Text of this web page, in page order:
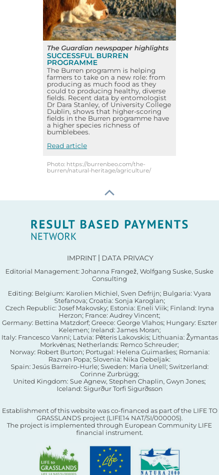
The Guardian newspaper highlights
SUCCESSFUL BURREN
PROGRAMME
The Burren programm is helping
farmers to take on a new role: from
producing as much food as they
could to producing healthy, diverse
fields. Recent data by entomologist
Dr Dara Stanley, of University College
Dublin, shows that higher-scoring
fields in the Burren programme have
a higher species richness of
bumblebees.
Read article
Photo: https://burrenbeo.com/the-
burren/natural-heritage/agriculture/
IMPRINT DATA PRIVACY
Editorial Management: Johanna Frangež, Wolfgang Suske, Suske
Consulting
Editing: Belgium: Karolien Michiel, Sven Defrijn; Bulgaria: Vyara
Stefanova; Croatia: Sonja Karoglan;
Czech Republic: Josef Makovsky; Estonia: Eneli Viik; Finland: Iryna
Herzon; France: Audrey Vincent;
Germany: Bettina Matzdorf; Greece: George Vlahos; Hungary: Eszter
Kelemen; Ireland: James Moran;
Italy: Francesco Vanni; Latvia: Pēteris Lakovskis; Lithuania: Žymantas
Morkvėnas; Netherlands: Remco Schreuder;
Norway: Robert Burton; Portugal: Helena Guimarães; Romania:
Razvan Popa; Slovenia: Nika Debeljak:
Spain: Jesús Barreiro-Hurle; Sweden: Maria Unell; Switzerland:
Corinne Zurbrügg;
United Kingdom: Sue Agnew, Stephen Chaplin, Gwyn Jones;
Iceland: Sigurður Torfi Sigurðsson
Establishment of this website was co-financed as part of the LIFE TO
GRASSLANDS project (LIFE14 NAT/SI/000005).
The project is implemented through European Community LIFE
financial instrument.